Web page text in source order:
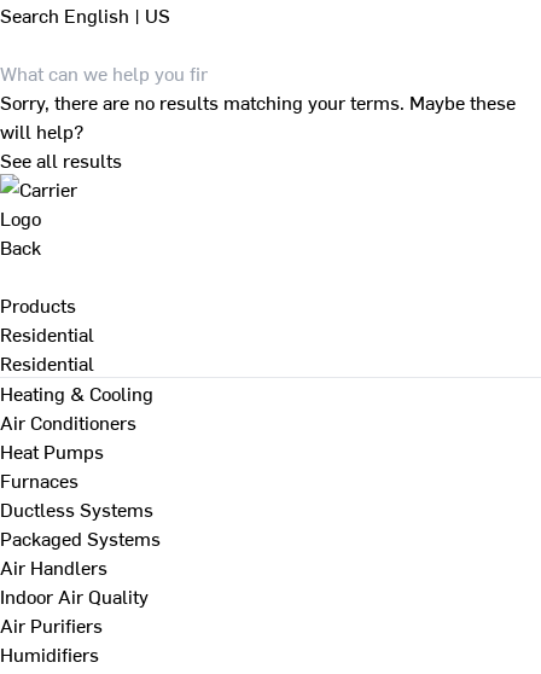
Search English | US
Sorry, there are no results matching your terms. Maybe these
will help?
See all results
Back
Products
Residential
Residential
Heating & Cooling
Air Conditioners
Heat Pumps
Furnaces
Ductless Systems
Packaged Systems
Air Handlers
Indoor Air Quality
Air Purifiers
Humidifiers